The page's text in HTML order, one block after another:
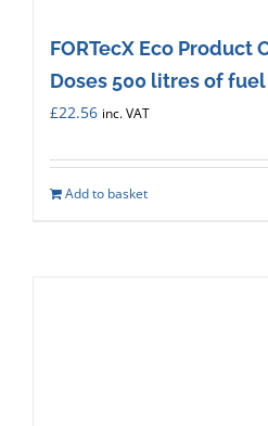
FORTecX Eco Product
Doses 500 litres of fuel
£22.56 inc. VAT
Add to basket